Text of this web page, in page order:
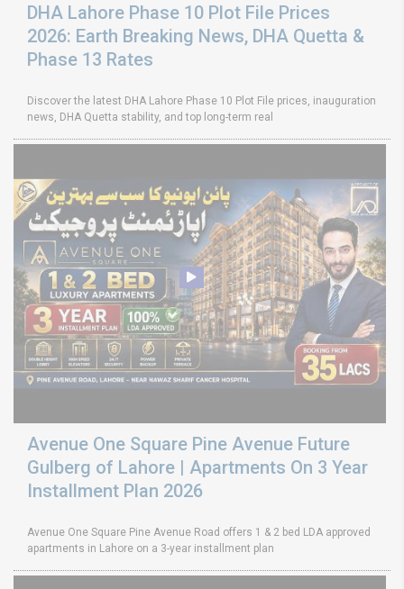
DHA Lahore Phase 10 Plot File Prices
2026: Earth Breaking News, DHA Quetta &
Phase 13 Rates
Discover the latest DHA Lahore Phase 10 Plot File prices, inauguration
news, DHA Quetta stability, and top long-term real
Avenue One Square Pine Avenue Future
Gulberg of Lahore | Apartments On 3 Year
Installment Plan 2026
Avenue One Square Pine Avenue Road offers 1 & 2 bed LDA approved
apartments in Lahore on a 3-year installment plan